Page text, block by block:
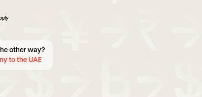
other way?
to the UAE